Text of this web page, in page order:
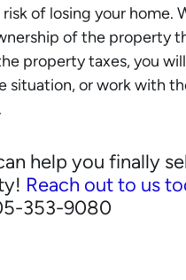
of losing your home.
of the property
property taxes, you
situation, or work with
help you finally
Reach out to us
353-9080